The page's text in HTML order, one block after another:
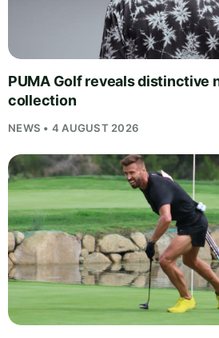
PUMA Golf reveals distinctive
collection
NEWS • 4 AUGUST 2026